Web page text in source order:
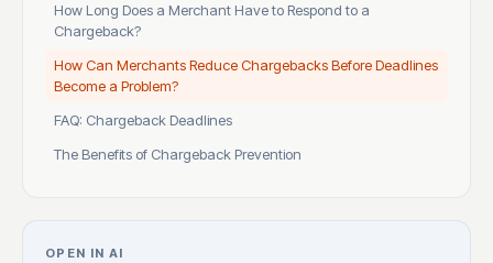
How Long Does a Merchant Have to Respond to a
Chargeback?
How Can Merchants Reduce Chargebacks Before Deadlines
Become a Problem?
FAQ: Chargeback Deadlines
The Benefits of Chargeback Prevention
OPEN IN AI